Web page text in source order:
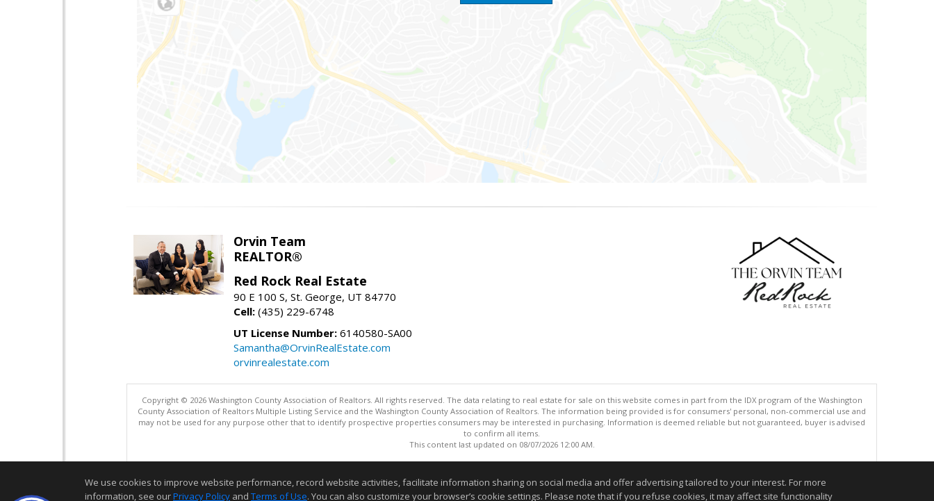
Orvin Team
REALTOR®
Red Rock Real Estate
90 E 100 S, St. George, UT 84770
Cell: (435) 229-6748
UT License Number: 6140580-SA00
Samantha@OrvinRealEstate.com
orvinrealestate.com
Copyright © 2026 Washington County Association of Realtors. All rights reserved. The data relating to real estate for sale on this website comes in part from the IDX program of the Washington
County Association of Realtors Multiple Listing Service and the Washington County Association of Realtors. The information being provided is for consumers' personal, non-commercial use and
may not be used for any purpose other that to identify prospective properties consumers may be interested in purchasing. Information is deemed reliable but not guaranteed, buyer is advised
to confirm all items.
This content last updated on 08/07/2026 12:00 AM.
We use cookies to improve website performance, record website activities, facilitate information sharing on social media and offer advertising tailored to your interest. For more
information, see ourPrivacy Policy and Terms of Use. You can also customize your browser’s cookie settings. Please note that if you refuse cookies, it may affect site functionality